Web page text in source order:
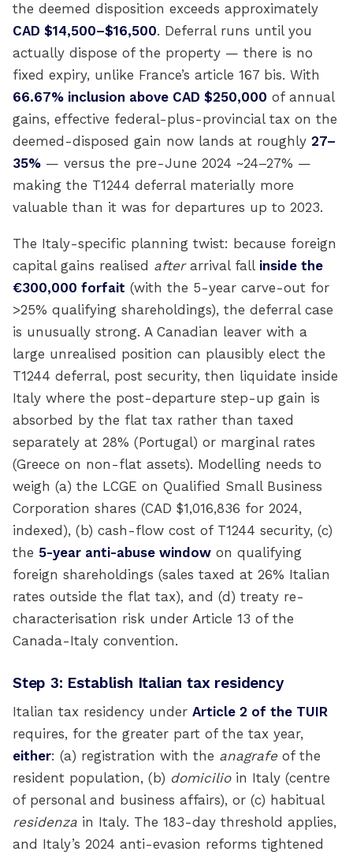
the deemed disposition exceeds approximately
CAD $14,500–$16,500. Deferral runs until you
actually dispose of the property — there is no
fixed expiry, unlike France’s article 167 bis. With
66.67% inclusion above CAD $250,000 of annual
gains, effective federal-plus-provincial tax on the
deemed-disposed gain now lands at roughly 27–
35% — versus the pre-June 2024 ~24–27% —
making the T1244 deferral materially more
valuable than it was for departures up to 2023.
The Italy-specific planning twist: because foreign
capital gains realised afterarrival fall inside the
€300,000 forfait (with the 5-year carve-out for
>25% qualifying shareholdings), the deferral case
is unusually strong. A Canadian leaver with a
large unrealised position can plausibly elect the
T1244 deferral, post security, then liquidate inside
Italy where the post-departure step-up gain is
absorbed by the flat tax rather than taxed
separately at 28% (Portugal) or marginal rates
(Greece on non-flat assets). Modelling needs to
weigh (a) the LCGE on Qualified Small Business
Corporation shares (CAD $1,016,836 for 2024,
indexed), (b) cash-flow cost of T1244 security, (c)
the 5-year anti-abuse window on qualifying
foreign shareholdings (sales taxed at 26% Italian
rates outside the flat tax), and (d) treaty re-
characterisation risk under Article 13 of the
Canada-Italy convention.
Step 3: Establish Italian tax residency
Italian tax residency under Article 2 of the TUIR
requires, for the greater part of the tax year,
either: (a) registration with the anagrafe of the
resident population, (b) domicilioin Italy (centre
of personal and business affairs), or (c) habitual
residenza in Italy. The 183-day threshold applies,
and Italy’s 2024 anti-evasion reforms tightened